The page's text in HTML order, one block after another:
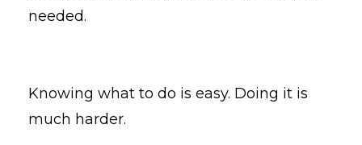
needed.
Knowing what to do is easy. Doing it is
much harder.